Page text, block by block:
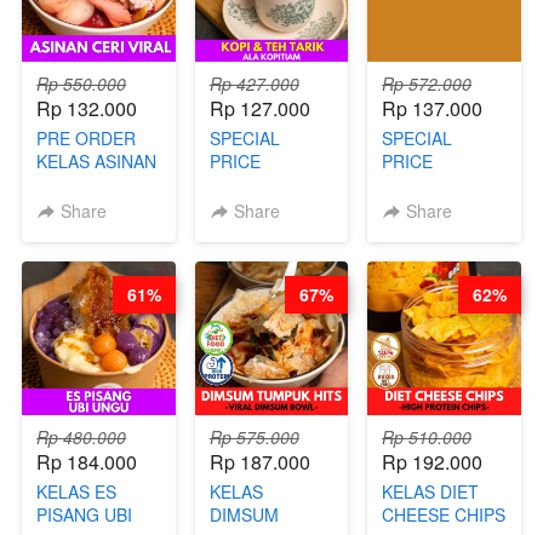
Rp 550.000
Rp 132.000
PRE ORDER
KELAS ASINAN
BY CHEF DITA
Share
Rp 427.000
Rp 127.000
SPECIAL
PRICE
KELAS KOPI &
BARISTA
ARISUDANA
(TANGGAL 04
AGS HARGA
NAIK! )
Share
Rp 572.000
Rp 137.000
SPECIAL
PRICE
KELAS CAKWE
DITA
(TANGGAL 04
AGS HARGA
NAIK! )
Share
Rp 480.000
Rp 184.000
KELAS ES
PISANG UBI
61%
Rp 575.000
Rp 187.000
KELAS
DIMSUM
67%
Rp 510.000
Rp 192.000
KELAS DIET
CHEESE CHIPS
62%